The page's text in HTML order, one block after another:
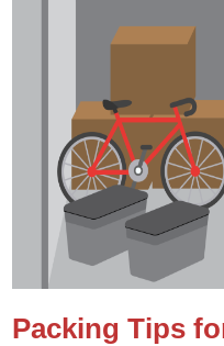
Packing Tips